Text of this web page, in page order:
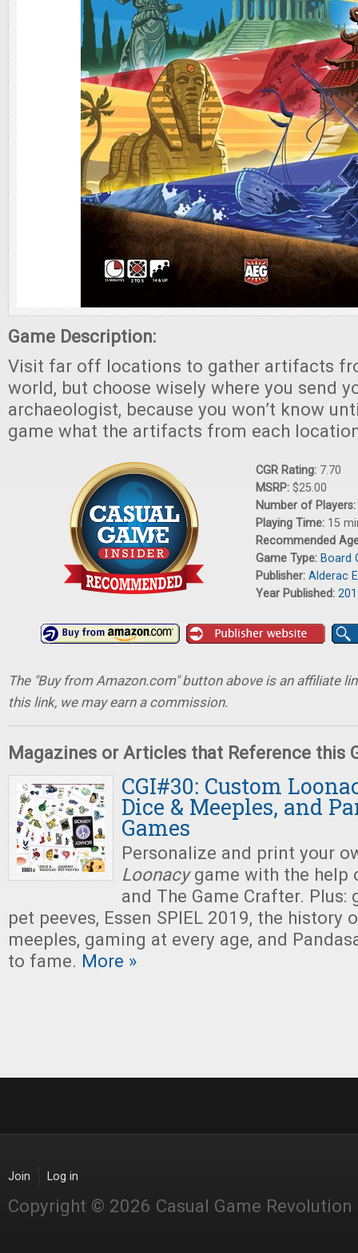
Game Description:
Visit far off locations to gather artifacts
world, but choose wisely where you send
archaeologist, because you won’t know
game what the artifacts from each
CGR Rating: 7.70
MSRP: $25.00
Number of Players:
Playing Time: 15
Recommended
Game Type: Board
Publisher: Alderac
Year Published:
The "Buy from Amazon.com" button above is an affiliate
this link, we may earn a commission.
Magazines or Articles that Reference this
CGI#30: Custom
Dice & Meeples, and
Games
Personalize and print your
Loonacygame with the help
and The Game Crafter. Plus:
pet peeves, Essen SPIEL 2019, the history
meeples, gaming at every age, and
to fame. More »
Join Log in
Copyright © 2026 Casual Game Revolution